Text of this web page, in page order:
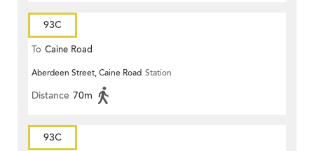
93C
To Caine Road
Aberdeen Street, Caine Road Station
Distance 70m
93C